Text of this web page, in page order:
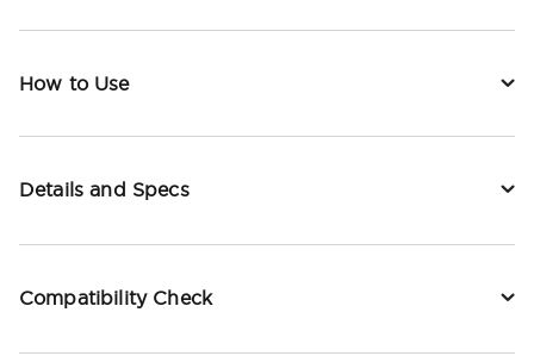
How to Use
Details and Specs
Compatibility Check